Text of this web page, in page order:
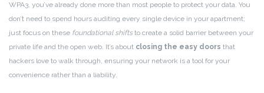
WPA3, you’ve already done more than most people to protect your data. You
don’t need to spend hours auditing every single device in your apartment;
just focus on these foundational shiftsto create a solid barrier between your
private life and the open web. It’s about closing the easy doors that
hackers love to walk through, ensuring your network is a tool for your
convenience rather than a liability.